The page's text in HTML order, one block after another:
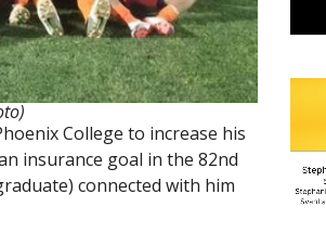
College to increase his
insurance goal in the 82nd
connected with him